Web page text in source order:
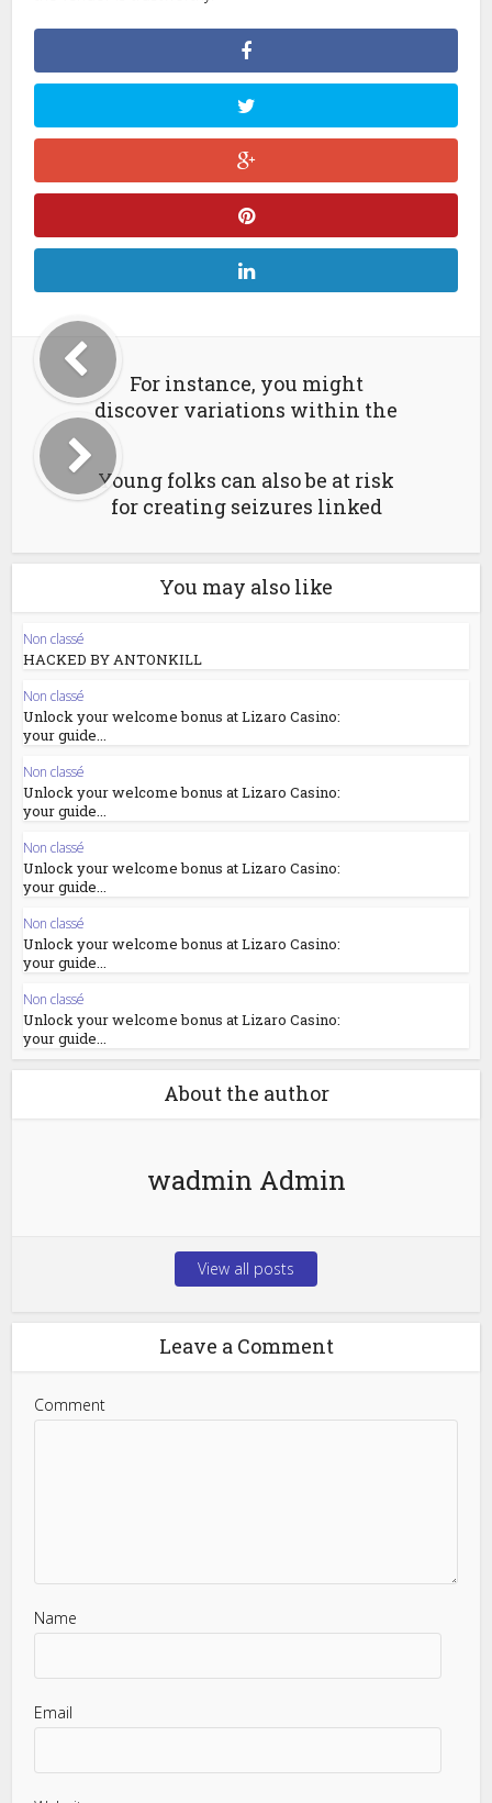
For instance, you might
discover variations within the
Young folks can also be at risk
for creating seizures linked
You may also like
Non classé
HACKED BY ANTONKILL
Non classé
Unlock your welcome bonus at Lizaro Casino:
your guide...
Non classé
Unlock your welcome bonus at Lizaro Casino:
your guide...
Non classé
Unlock your welcome bonus at Lizaro Casino:
your guide...
Non classé
Unlock your welcome bonus at Lizaro Casino:
your guide...
Non classé
Unlock your welcome bonus at Lizaro Casino:
your guide...
About the author
wadmin Admin
View all posts
Leave a Comment
Comment
Name
Email